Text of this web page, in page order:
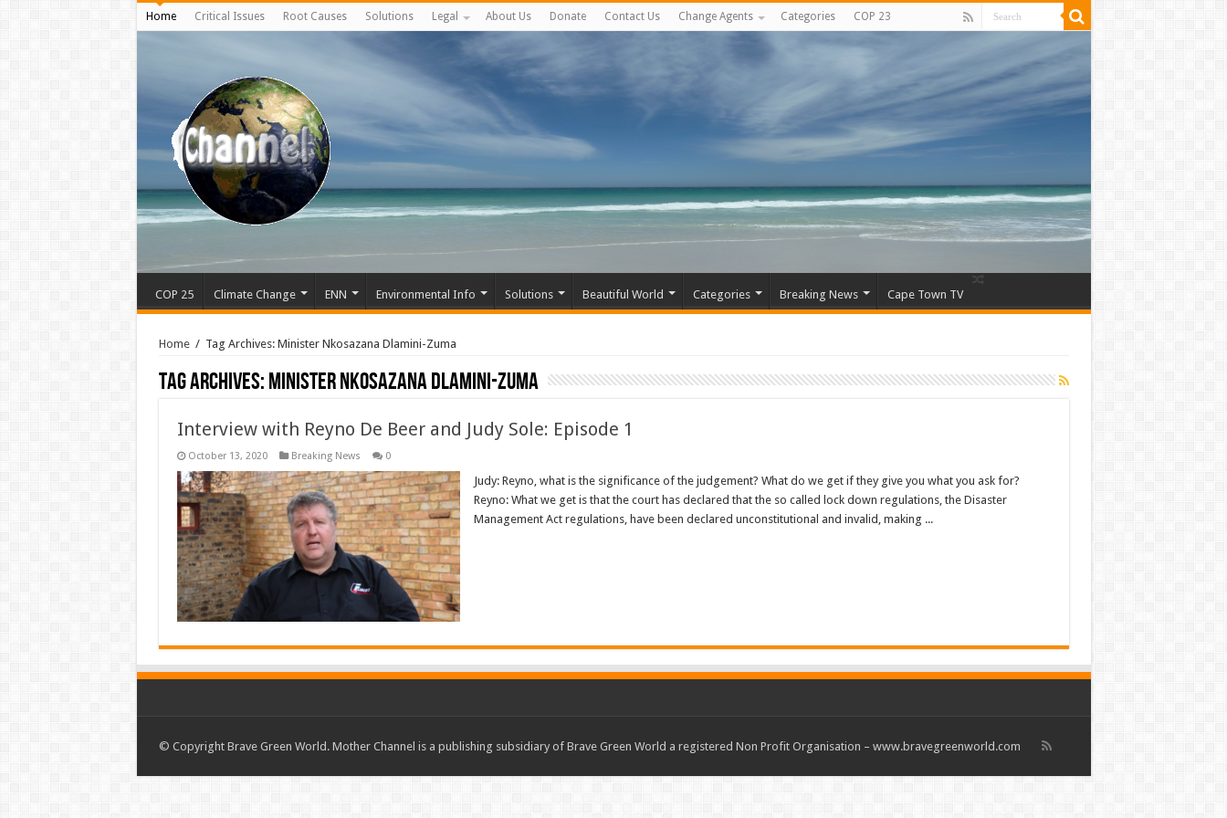
Home Critical Issues Root Causes Solutions Legal About Us Donate Contact Us Change Agents Categories COP 23
COP 25 Climate Change ENN Environmental Info Solutions Beautiful World Categories Breaking News Cape Town TV
Home / Tag Archives: Minister Nkosazana Dlamini-Zuma
Tag Archives:Minister Nkosazana Dlamini-Zuma
Interview with Reyno De Beer and Judy Sole: Episode 1
October 13, 2020 Breaking News 0
Judy: Reyno, what is the significance of the judgement? What do we get if they give you what you ask for?
Reyno: What we get is that the court has declared that the so called lock down regulations, the Disaster
Management Act regulations, have been declared unconstitutional and invalid, making ...
© Copyright Brave Green World. Mother Channel is a publishing subsidiary of Brave Green World a registered Non Profit Organisation – www.bravegreenworld.com